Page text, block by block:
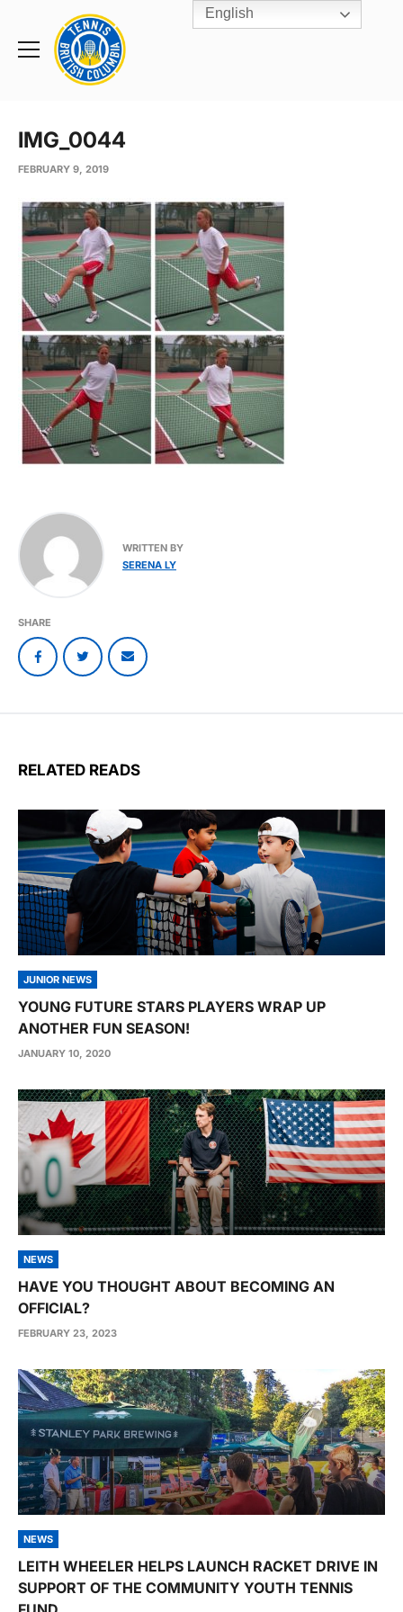
Toggle
Rogers
Cup
Home
IMG_0044
FEBRUARY 9, 2019
WRITTEN BY
SERENA LY
SHARE
RELATED READS
JUNIOR NEWS
YOUNG FUTURE STARS PLAYERS WRAP UP
ANOTHER FUN SEASON!
JANUARY 10, 2020
NEWS
HAVE YOU THOUGHT ABOUT BECOMING AN
OFFICIAL?
FEBRUARY 23, 2023
NEWS
LEITH WHEELER HELPS LAUNCH RACKET DRIVE IN
SUPPORT OF THE COMMUNITY YOUTH TENNIS
English